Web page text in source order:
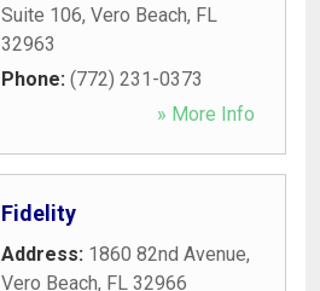
Suite 106, Vero Beach, FL
32963
Phone: (772) 231-0373
» More Info
Fidelity
Address: 1860 82nd Avenue,
Vero Beach, FL 32966